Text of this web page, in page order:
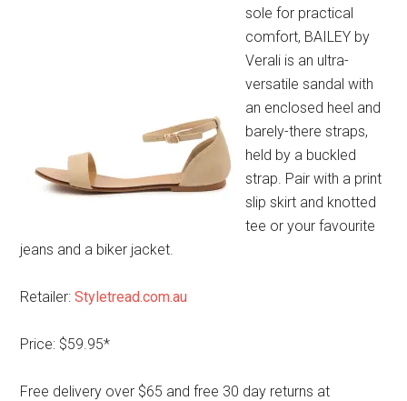
sole for practical
comfort, BAILEY by
Verali is an ultra-
versatile sandal with
an enclosed heel and
barely-there straps,
held by a buckled
strap. Pair with a print
slip skirt and knotted
tee or your favourite
jeans and a biker jacket.
Retailer:Styletread.com.au
Price: $59.95*
Free delivery over $65 and free 30 day returns at